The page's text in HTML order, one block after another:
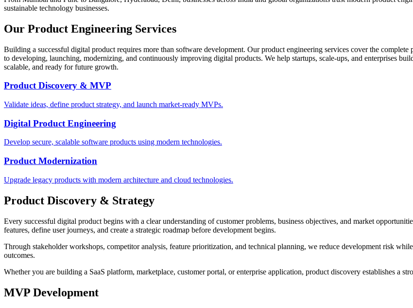
sustainable technology businesses.
Our Product Engineering Services
Building a successful digital product requires more than software development. Our product engineering services cover the
to developing, launching, modernizing, and continuously improving digital products. We help startups, scale-ups, and enterprises
scalable, and ready for future growth.
Product Discovery & MVP
Validate ideas, define product strategy, and launch market-ready MVPs.
Digital Product Engineering
Develop secure, scalable software products using modern technologies.
Product Modernization
Upgrade legacy products with modern architecture and cloud technologies.
Product Discovery & Strategy
Every successful digital product begins with a clear understanding of customer problems, business objectives, and market
features, define user journeys, and create a strategic roadmap before development begins.
Through stakeholder workshops, competitor analysis, feature prioritization, and technical planning, we reduce development risk
outcomes.
Whether you are building a SaaS platform, marketplace, customer portal, or enterprise application, product discovery establishes a
MVP Development